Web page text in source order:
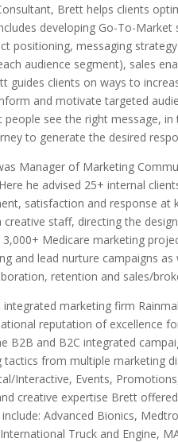
Brett helps clients
developing Go-To-
positioning, messaging
audience segment), sales
guides clients on ways to
and motivate targeted
people see the right message,
to generate the desired
Manager of Marketing
he advised 25+ internal
satisfaction and response
staff, directing the
Medicare marketing
and lead nurture campaigns
retention and sales/
marketing firm
reputation of excellence
B2B and B2C integrated
from multiple marketing
Interactive, Events,
creative expertise Brett
Advanced Bionics,
Truck and Engine,